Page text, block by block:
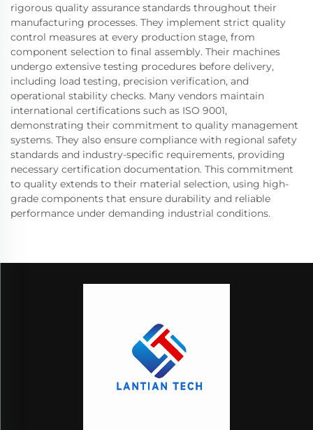
rigorous quality assurance standards throughout their
manufacturing processes. They implement strict quality
control measures at every production stage, from
component selection to final assembly. Their machines
undergo extensive testing procedures before delivery,
including load testing, precision verification, and
operational stability checks. Many vendors maintain
international certifications such as ISO 9001,
demonstrating their commitment to quality management
systems. They also ensure compliance with regional safety
standards and industry-specific requirements, providing
necessary certification documentation. This commitment
to quality extends to their material selection, using high-
grade components that ensure durability and reliable
performance under demanding industrial conditions.